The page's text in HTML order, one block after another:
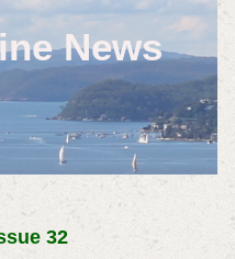
News
32